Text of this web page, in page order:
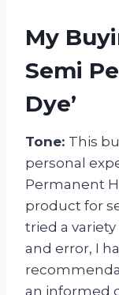
My
Semi
Dye’
Tone: This
personal
Permanent
product for
tried a
and error, I
an informed